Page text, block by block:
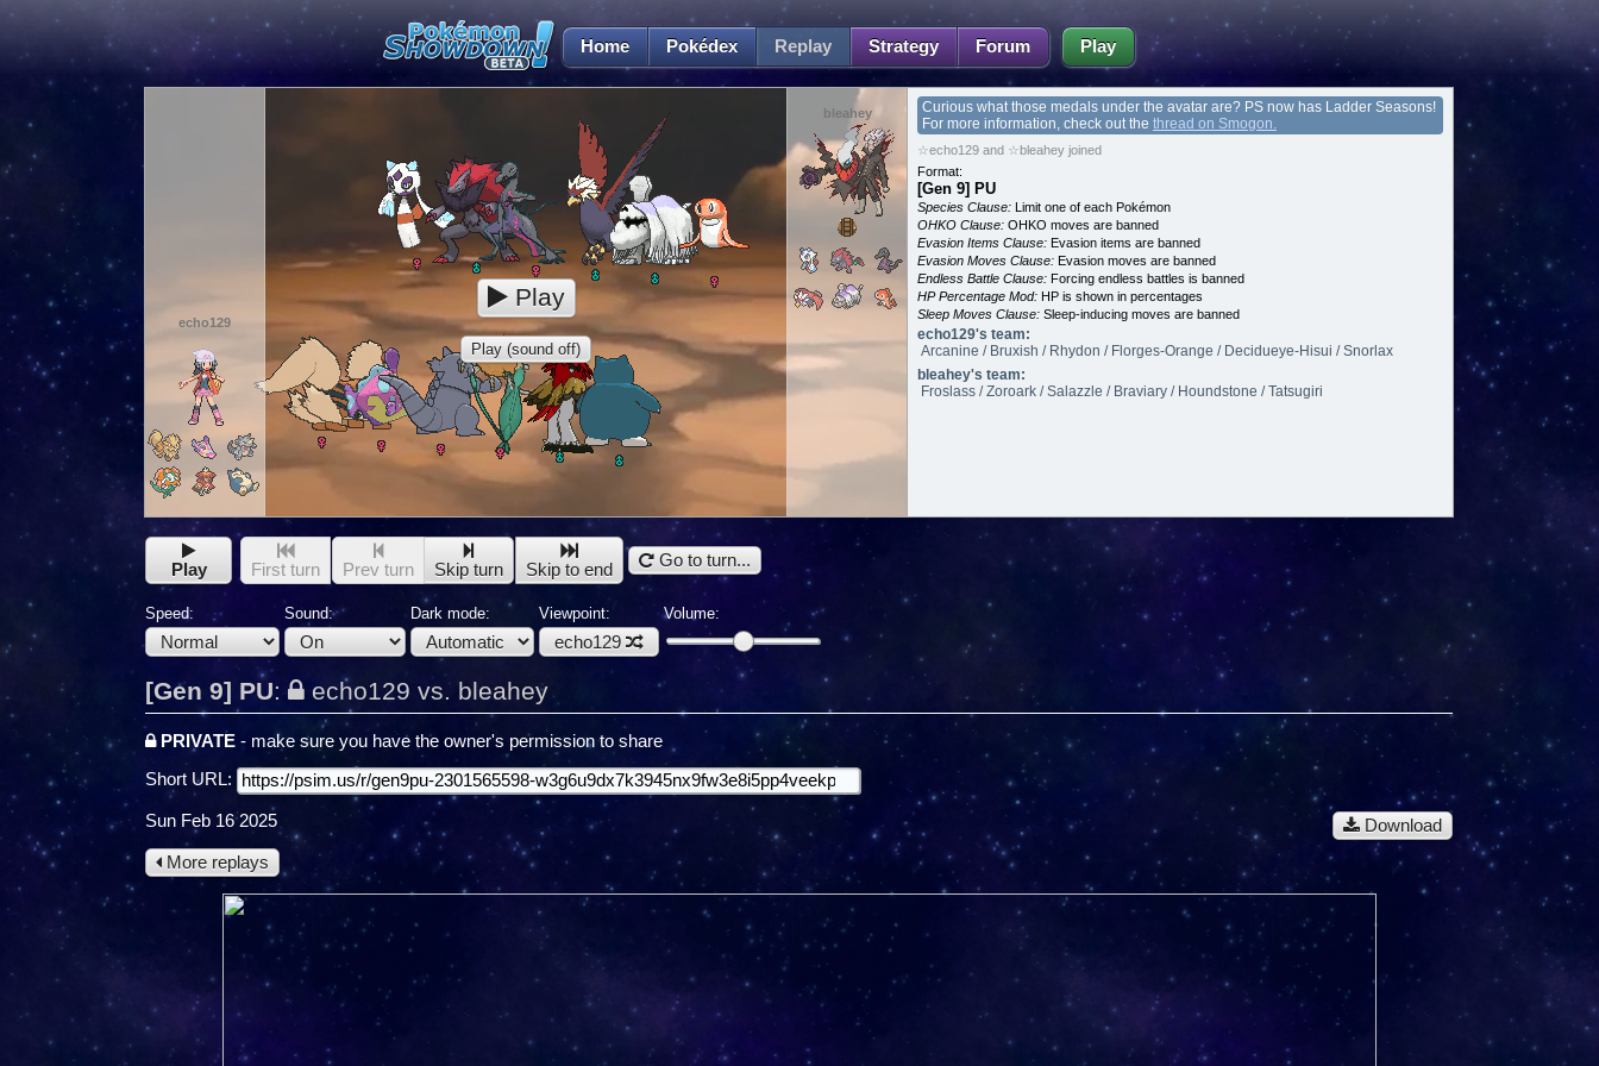
Home Pokédex Replay Strategy Forum Play
echo129
bleahey
Play
Play (sound off)
Curious what those medals under the avatar are? PS now has Ladder Seasons!
For more information, check out the thread on Smogon.
☆echo129 and ☆bleahey joined
Format:
[Gen 9] PU
Species Clause: Limit one of each Pokémon
OHKO Clause: OHKO moves are banned
Evasion Items Clause: Evasion items are banned
Evasion Moves Clause: Evasion moves are banned
Endless Battle Clause: Forcing endless battles is banned
HP Percentage Mod: HP is shown in percentages
Sleep Moves Clause: Sleep-inducing moves are banned
echo129's team:
Arcanine / Bruxish / Rhydon / Florges-Orange / Decidueye-Hisui / Snorlax
bleahey's team:
Froslass / Zoroark / Salazzle / Braviary / Houndstone / Tatsugiri
Play First turn Prev turn Skip turn Skip to end Go to turn...
Speed: Sound: Dark mode: Viewpoint:
echo129
Volume:
[Gen 9] PU: echo129 vs. bleahey
PRIVATE - make sure you have the owner's permission to share
Short URL:
Download
Sun Feb 16 2025
More replays